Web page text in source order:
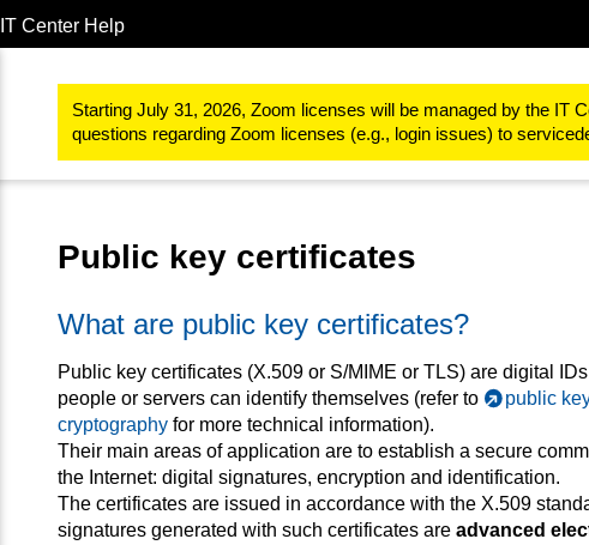
IT Center Help
Starting July 31, 2026, Zoom licenses will be managed by the IT
questions regarding Zoom licenses (e.g., login issues) to
IT-Basic-Infrastructure IT Security Public Key Certificates
Public key certificates
What are public key certificates?
Public key certificates (X.509 or S/MIME or TLS) are digital
people or servers can identify themselves (refer to
public
cryptography for more technical information).
Their main areas of application are to establish a secure
the Internet: digital signatures, encryption and identification.
The certificates are issued in accordance with the X.509
signatures generated with such certificates are advanced